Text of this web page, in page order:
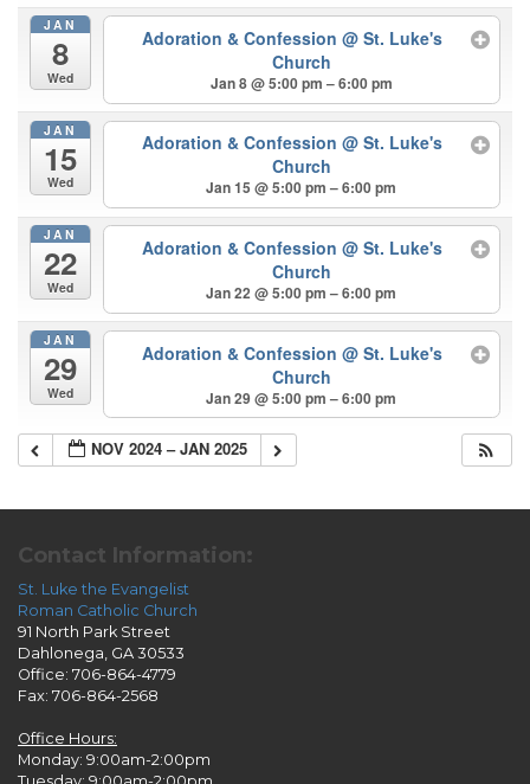
JAN
8
Wed
Adoration & Confession @ St. Luke's
Church
Jan 8 @ 5:00 pm – 6:00 pm
JAN
15
Wed
Adoration & Confession @ St. Luke's
Church
Jan 15 @ 5:00 pm – 6:00 pm
JAN
22
Wed
Adoration & Confession @ St. Luke's
Church
Jan 22 @ 5:00 pm – 6:00 pm
JAN
29
Wed
Adoration & Confession @ St. Luke's
Church
Jan 29 @ 5:00 pm – 6:00 pm
NOV 2024 – JAN 2025
Contact Information:
St. Luke the Evangelist
Roman Catholic Church
91 North Park Street
Dahlonega, GA 30533
Office: 706-864-4779
Fax: 706-864-2568
Office Hours:
Monday: 9:00am-2:00pm